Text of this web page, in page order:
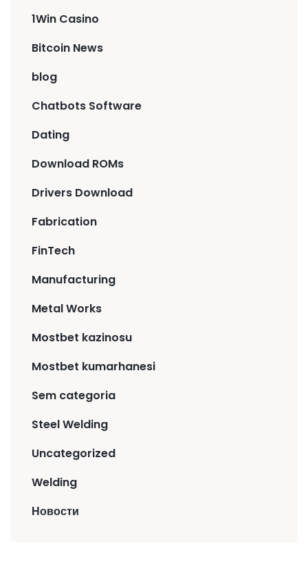
1Win Casino
Bitcoin News
blog
Chatbots Software
Dating
Download ROMs
Drivers Download
Fabrication
FinTech
Manufacturing
Metal Works
Mostbet kazinosu
Mostbet kumarhanesi
Sem categoria
Steel Welding
Uncategorized
Welding
Новости